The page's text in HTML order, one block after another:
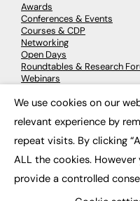
Awards
Conferences & Events
Courses & CDP
Networking
Open Days
Roundtables & Research
Webinars
© 2026 FE
We use cookies on our
relevant experience by
repeat visits. By clicking
ALL the cookies.
provide a controlled